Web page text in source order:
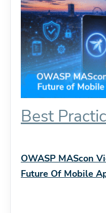
Best
OWASP MAScon
Future Of Mobile